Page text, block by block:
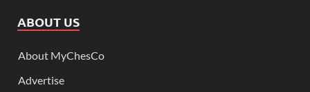
ABOUT US
About MyChesCo
Advertise